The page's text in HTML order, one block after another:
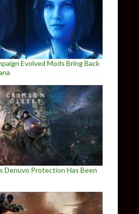
Evolved Mods Bring Back
Denuvo Protection Has Been